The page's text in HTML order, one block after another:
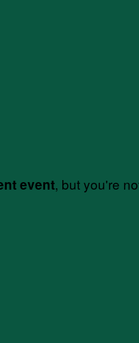
event, but you're